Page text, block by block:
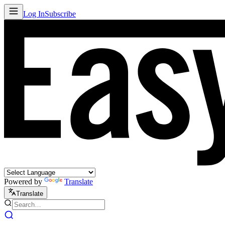
Log InSubscribe
Powered by Translate
Translate